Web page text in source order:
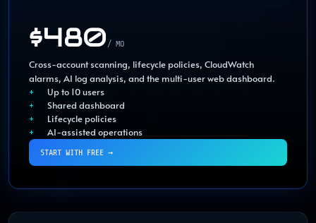
$480/ MO
Cross-account scanning, lifecycle policies, CloudWatch
alarms, AI log analysis, and the multi-user web dashboard.
Up to 10 users
Shared dashboard
Lifecycle policies
AI-assisted operations
START WITH FREE →